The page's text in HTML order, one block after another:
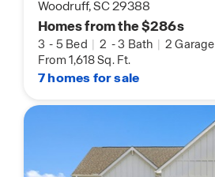
Woodruff, SC 29388
Homes from the $286s
3 - 5 Bed | 2 -3 Bath | 2 Garage
From 1,618 Sq. Ft.
7 homes for sale